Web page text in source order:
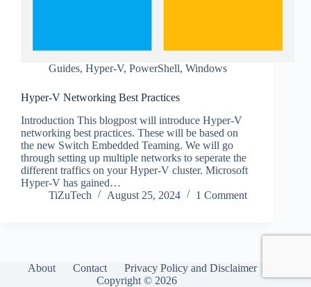
Guides, Hyper-V, PowerShell, Windows
Hyper-V Networking Best Practices
Introduction This blogpost will introduce Hyper-V
networking best practices. These will be based on
the new Switch Embedded Teaming. We will go
through setting up multiple networks to seperate the
different traffics on your Hyper-V cluster. Microsoft
Hyper-V has gained…
TiZuTech
August 25, 2024 1 Comment
About Contact
Privacy Policy and Disclaimer
Copyright © 2026